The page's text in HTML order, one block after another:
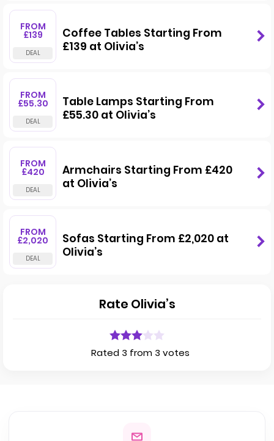
FROM
£139
Coffee Tables Starting From
£139 at Olivia’s
FROM
£55.30
Table Lamps Starting From
£55.30 at Olivia’s
FROM
£420
Armchairs Starting From £420
at Olivia’s
FROM
£2,020
Sofas Starting From £2,020 at
Olivia’s
Rate Olivia’s
Rated 3 from 3 votes